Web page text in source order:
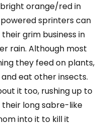
bright orange/red in
sprinters can
grim business in
rain. Although most
they feed on plants,
eat other insects.
it too, rushing up to
long sabre-like
into it to kill it